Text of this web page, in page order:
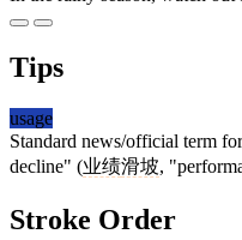
Tips
usage
Standard news/official term
decline" (业绩滑坡,
Stroke Order